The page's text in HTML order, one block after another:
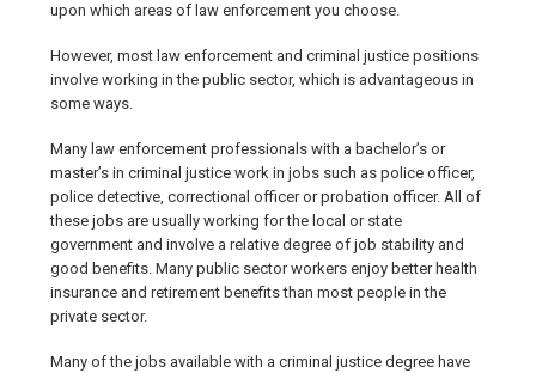
upon which areas of law enforcement you choose.
However, most law enforcement and criminal justice positions
involve working in the public sector, which is advantageous in
some ways.
Many law enforcement professionals with a bachelor’s or
master’s in criminal justice work in jobs such as police officer,
police detective, correctional officer or probation officer. All of
these jobs are usually working for the local or state
government and involve a relative degree of job stability and
good benefits. Many public sector workers enjoy better health
insurance and retirement benefits than most people in the
private sector.
Many of the jobs available with a criminal justice degree have